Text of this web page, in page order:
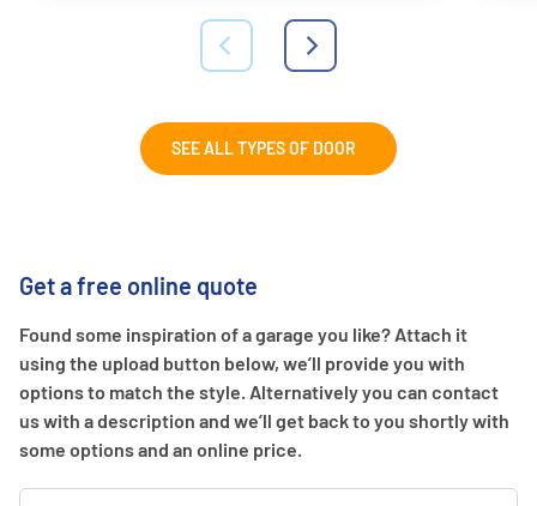
SEE ALL TYPES OF DOOR
Get a free online quote
Found some inspiration of a garage you like? Attach it
using the upload button below, we’ll provide you with
options to match the style. Alternatively you can contact
us with a description and we’ll get back to you shortly with
some options and an online price.
Get